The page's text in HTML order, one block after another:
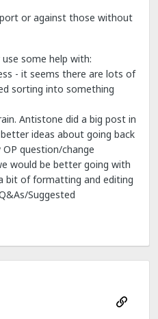
or against those without
some help with:
- it seems there are lots of
sorting into something
Antistone did a big post in
ideas about going back
question/change
would be better going with
bit of formatting and editing
Suggested